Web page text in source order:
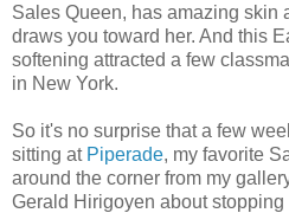
Sales Queen, has amazing skin
draws you toward her. And this
softening attracted a few
in New York.
So it's no surprise that a few
sitting at Piperade, my favorite
around the corner from my
Gerald Hirigoyen about